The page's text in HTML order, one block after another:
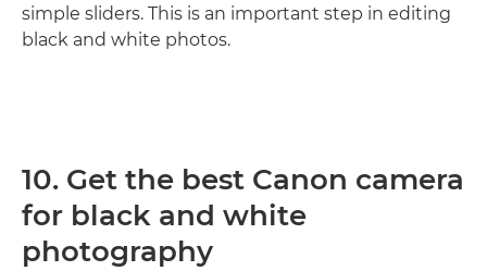
simple sliders. This is an important step in editing
black and white photos.
10. Get the best Canon camera
for black and white
photography